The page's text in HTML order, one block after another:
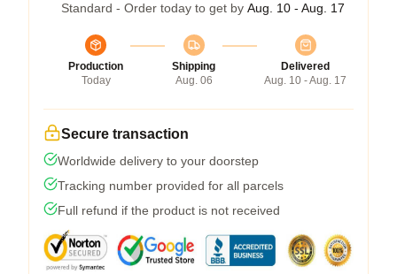
Standard - Order today to get by Aug. 10 - Aug. 17
Production
Today
Shipping
Aug. 06
Delivered
Aug. 10 - Aug. 17
Secure transaction
Worldwide delivery to your doorstep
Tracking number provided for all parcels
Full refund if the product is not received